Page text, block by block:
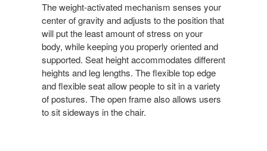
The weight-activated mechanism senses your
center of gravity and adjusts to the position that
will put the least amount of stress on your
body, while keeping you properly oriented and
supported. Seat height accommodates different
heights and leg lengths. The flexible top edge
and flexible seat allow people to sit in a variety
of postures. The open frame also allows users
to sit sideways in the chair.